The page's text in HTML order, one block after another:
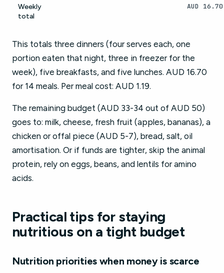
Weekly
total
AUD 16.70
This totals three dinners (four serves each, one
portion eaten that night, three in freezer for the
week), five breakfasts, and five lunches. AUD 16.70
for 14 meals. Per meal cost: AUD 1.19.
The remaining budget (AUD 33-34 out of AUD 50)
goes to: milk, cheese, fresh fruit (apples, bananas), a
chicken or offal piece (AUD 5-7), bread, salt, oil
amortisation. Or if funds are tighter, skip the animal
protein, rely on eggs, beans, and lentils for amino
acids.
Practical tips for staying
nutritious on a tight budget
Nutrition priorities when money is scarce